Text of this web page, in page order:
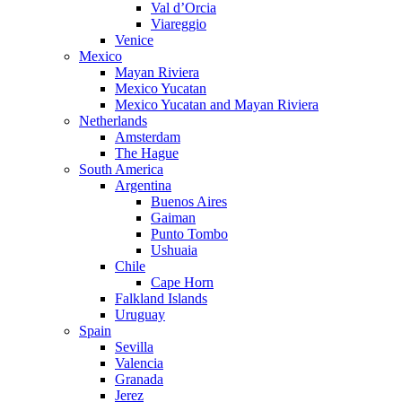
Val d’Orcia
Viareggio
Venice
Mexico
Mayan Riviera
Mexico Yucatan
Mexico Yucatan and Mayan Riviera
Netherlands
Amsterdam
The Hague
South America
Argentina
Buenos Aires
Gaiman
Punto Tombo
Ushuaia
Chile
Cape Horn
Falkland Islands
Uruguay
Spain
Sevilla
Valencia
Granada
Jerez